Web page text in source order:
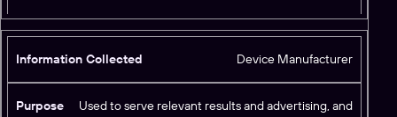
Device Manufacturer
Used to serve relevant results and advertising, and